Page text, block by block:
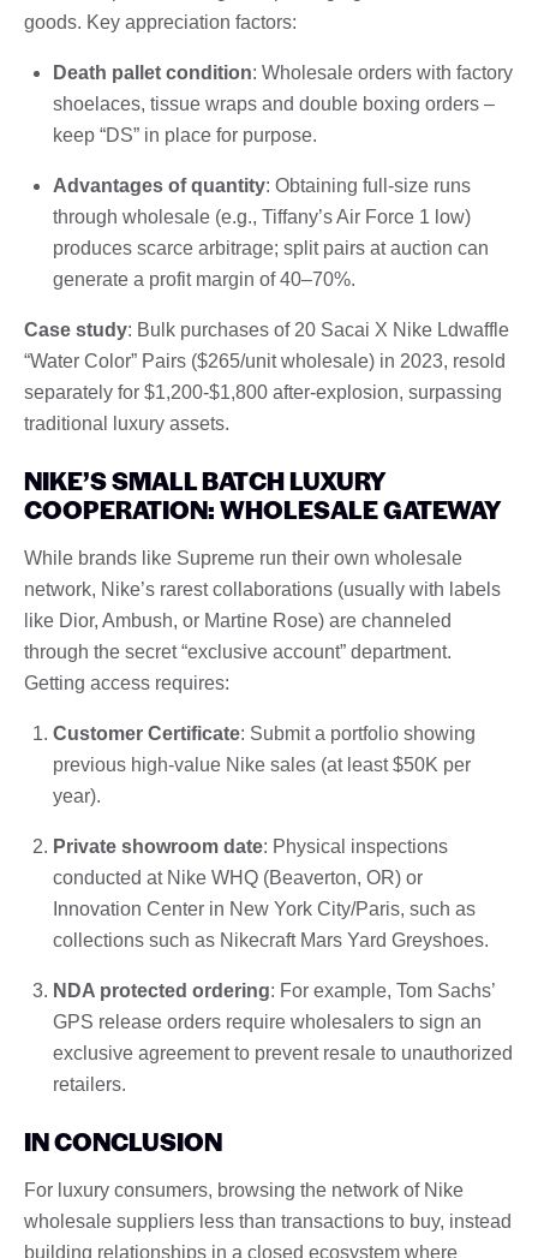
goods. Key appreciation factors:
Death pallet condition: Wholesale orders with factory
shoelaces, tissue wraps and double boxing orders –
keep “DS” in place for purpose.
Advantages of quantity: Obtaining full-size runs
through wholesale (e.g., Tiffany’s Air Force 1 low)
produces scarce arbitrage; split pairs at auction can
generate a profit margin of 40–70%.
Case study: Bulk purchases of 20 Sacai X Nike Ldwaffle
“Water Color” Pairs ($265/unit wholesale) in 2023, resold
separately for $1,200-$1,800 after-explosion, surpassing
traditional luxury assets.
NIKE’S SMALL BATCH LUXURY
COOPERATION: WHOLESALE GATEWAY
While brands like Supreme run their own wholesale
network, Nike’s rarest collaborations (usually with labels
like Dior, Ambush, or Martine Rose) are channeled
through the secret “exclusive account” department.
Getting access requires:
Customer Certificate: Submit a portfolio showing
previous high-value Nike sales (at least $50K per
year).
Private showroom date: Physical inspections
conducted at Nike WHQ (Beaverton, OR) or
Innovation Center in New York City/Paris, such as
collections such as Nikecraft Mars Yard Greyshoes.
NDA protected ordering: For example, Tom Sachs’
GPS release orders require wholesalers to sign an
exclusive agreement to prevent resale to unauthorized
retailers.
IN CONCLUSION
For luxury consumers, browsing the network of Nike
wholesale suppliers less than transactions to buy, instead
building relationships in a closed ecosystem where